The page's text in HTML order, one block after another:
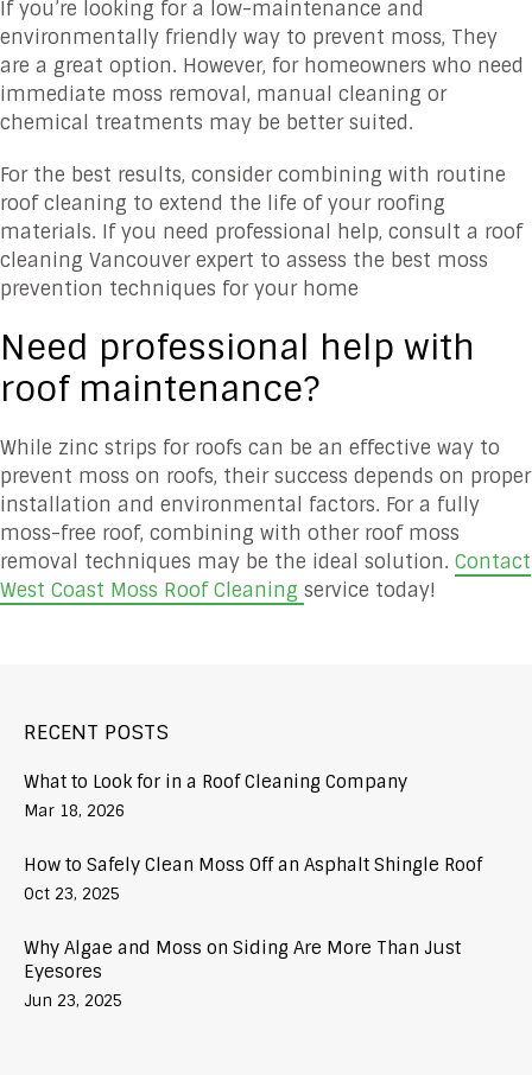
If you’re looking for a low-maintenance and
environmentally friendly way to prevent moss, They
are a great option. However, for homeowners who need
immediate moss removal, manual cleaning or
chemical treatments may be better suited.
For the best results, consider combining with routine
roof cleaning to extend the life of your roofing
materials. If you need professional help, consult a roof
cleaning Vancouver expert to assess the best moss
prevention techniques for your home
Need professional help with
roof maintenance?
While zinc strips for roofs can be an effective way to
prevent moss on roofs, their success depends on proper
installation and environmental factors. For a fully
moss-free roof, combining with other roof moss
removal techniques may be the ideal solution. Contact
West Coast Moss Roof Cleaning service today!
RECENT POSTS
What to Look for in a Roof Cleaning Company
Mar 18, 2026
How to Safely Clean Moss Off an Asphalt Shingle Roof
Oct 23, 2025
Why Algae and Moss on Siding Are More Than Just
Eyesores
Jun 23, 2025